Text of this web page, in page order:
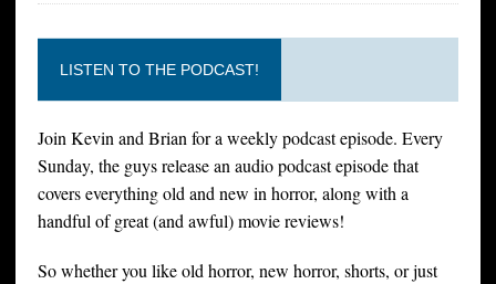
LISTEN TO THE PODCAST!
Join Kevin and Brian for a weekly podcast episode. Every
Sunday, the guys release an audio podcast episode that
covers everything old and new in horror, along with a
handful of great (and awful) movie reviews!
So whether you like old horror, new horror, shorts, or just